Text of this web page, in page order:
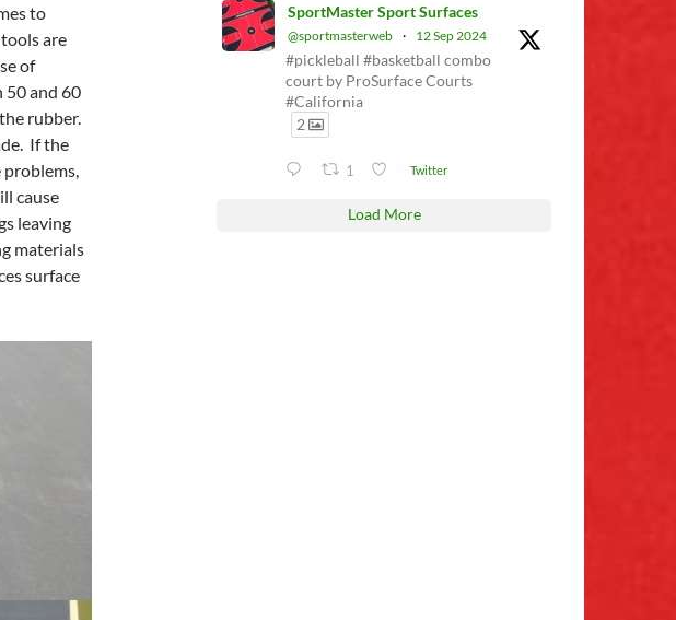
to
are
of
50 and 60
rubber.
If the
cause
leaving
materials
surface
SportMaster Sport Surfaces
@sportmasterweb · 12 Sep 2024
#pickleball #basketball combo
court by ProSurface Courts
#California
2
1 Twitter
Load More